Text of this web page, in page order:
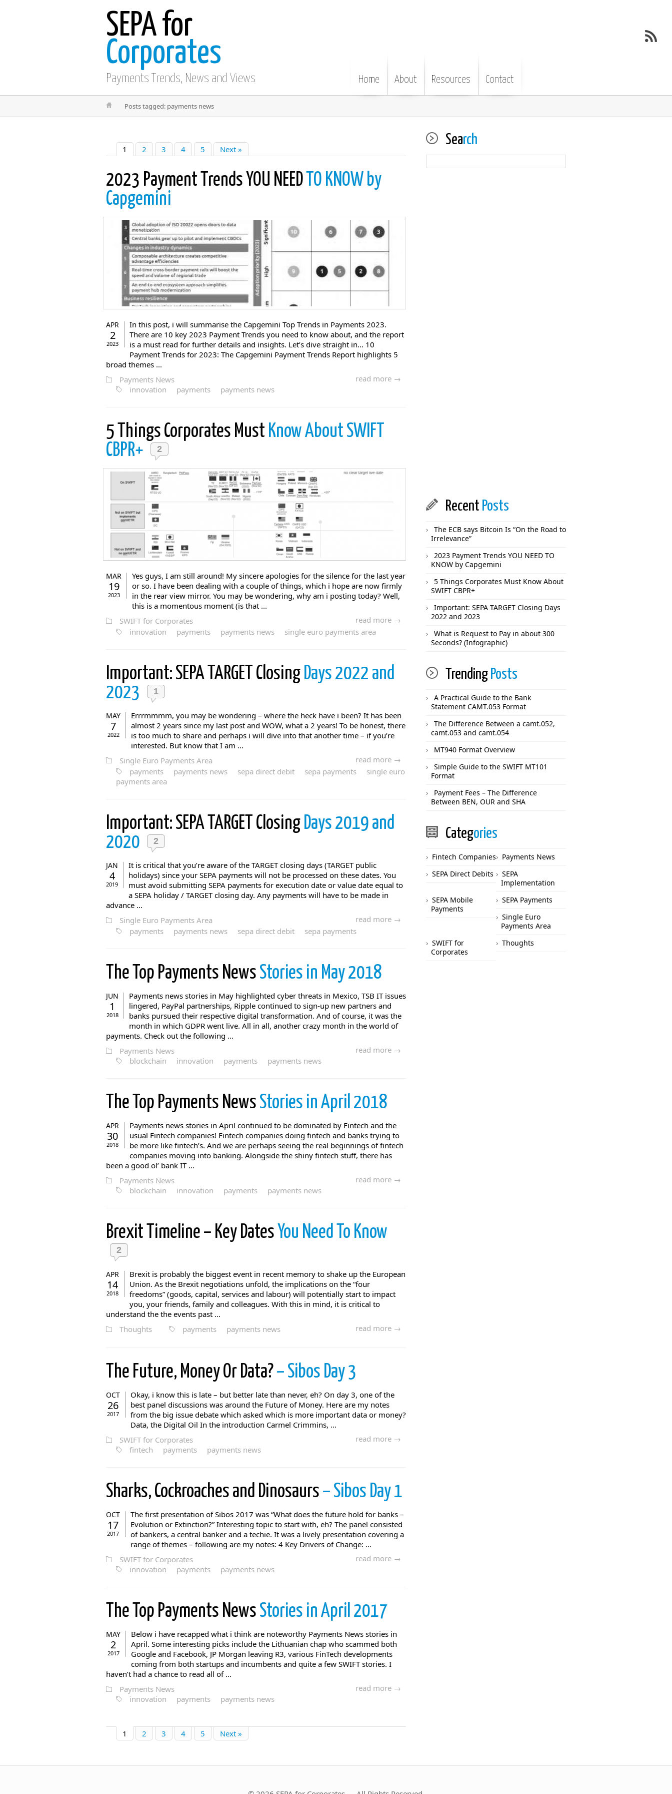
SEPA for
Corporates
Payments Trends, News and Views Home About Resources Contact
Posts tagged: payments news
1 2 3 4 5 Next »
2023 Payment Trends YOU NEED TO KNOW by
Capgemini
APR
2
2023
In this post, i will summarise the Capgemini Top Trends in Payments 2023.
There are 10 key 2023 Payment Trends you need to know about, and the report
is a must read for further details and insights. Let’s dive straight in… 10
Payment Trends for 2023: The Capgemini Payment Trends Report highlights 5
broad themes ...
read more →
Payments News
innovation
payments payments news
5 Things Corporates Must Know About SWIFT
CBPR+
2
MAR
19
2023
Yes guys, I am still around! My sincere apologies for the silence for the last year
or so. I have been dealing with a couple of things, which i hope are now firmly
in the rear view mirror. You may be wondering, why am i posting today? Well,
this is a momentous moment (is that ...
read more →
SWIFT for Corporates
innovation
payments payments news single euro payments area
Important: SEPA TARGET Closing Days 2022 and
2023
1
MAY
7
2022
Errrmmmm, you may be wondering – where the heck have i been? It has been
almost 2 years since my last post and WOW, what a 2 years! To be honest, there
is too much to share and perhaps i will dive into that another time – if you’re
interested. But know that I am ...
read more →
Single Euro Payments Area
payments
payments news sepa direct debit sepa payments
single euro
payments area
Important: SEPA TARGET Closing Days 2019 and
2020
2
JAN
4
2019
It is critical that you’re aware of the TARGET closing days (TARGET public
holidays) since your SEPA payments will not be processed on these dates. You
must avoid submitting SEPA payments for execution date or value date equal to
a SEPA holiday / TARGET closing day. Any payments will have to be made in
advance ...
read more →
Single Euro Payments Area
payments
payments news sepa direct debit sepa payments
The Top Payments News Stories in May 2018
JUN
1
2018
Payments news stories in May highlighted cyber threats in Mexico, TSB IT issues
lingered, PayPal partnerships, Ripple continued to sign-up new partners and
banks pursued their respective digital transformation. And of course, it was the
month in which GDPR went live. All in all, another crazy month in the world of
payments. Check out the following ...
read more →
Payments News
blockchain
innovation payments payments news
The Top Payments News Stories in April 2018
APR
30
2018
Payments news stories in April continued to be dominated by Fintech and the
usual Fintech companies! Fintech companies doing fintech and banks trying to
be more like fintech’s. And we are perhaps seeing the real beginnings of fintech
companies moving into banking. Alongside the shiny fintech stuff, there has
been a good ol’ bank IT ...
read more →
Payments News
blockchain
innovation payments payments news
Brexit Timeline – Key Dates You Need To Know
2
APR
14
2018
Brexit is probably the biggest event in recent memory to shake up the European
Union. As the Brexit negotiations unfold, the implications on the “four
freedoms” (goods, capital, services and labour) will potentially start to impact
you, your friends, family and colleagues. With this in mind, it is critical to
understand the the events past ...
read more →
Thoughts payments payments news
The Future, Money Or Data?– Sibos Day 3
OCT
26
2017
Okay, i know this is late – but better late than never, eh? On day 3, one of the
best panel discussions was around the Future of Money. Here are my notes
from the big issue debate which asked which is more important data or money?
Data, the Digital Oil In the introduction Carmel Crimmins, ...
read more →
SWIFT for Corporates
fintech
payments payments news
Sharks, Cockroaches and Dinosaurs – Sibos Day 1
OCT
17
2017
The first presentation of Sibos 2017 was “What does the future hold for banks –
Evolution or Extinction?” Interesting topic to start with, eh? The panel consisted
of bankers, a central banker and a techie. It was a lively presentation covering a
range of themes – following are my notes: 4 Key Drivers of Change: ...
read more →
SWIFT for Corporates
innovation
payments payments news
The Top Payments News Stories in April 2017
MAY
2
2017
Below i have recapped what i think are noteworthy Payments News stories in
April. Some interesting picks include the Lithuanian chap who scammed both
Google and Facebook, JP Morgan leaving R3, various FinTech developments
coming from both startups and incumbents and quite a few SWIFT stories. I
haven’t had a chance to read all of ...
read more →
Payments News
innovation
payments payments news
1 2 3 4 5 Next »
Search
Recent Posts
The ECB says Bitcoin Is “On the Road to
Irrelevance”
2023 Payment Trends YOU NEED TO
KNOW by Capgemini
5 Things Corporates Must Know About
SWIFT CBPR+
Important: SEPA TARGET Closing Days
2022 and 2023
What is Request to Pay in about 300
Seconds? (Infographic)
Trending Posts
A Practical Guide to the Bank
Statement CAMT.053 Format
The Difference Between a camt.052,
camt.053 and camt.054
MT940 Format Overview
Simple Guide to the SWIFT MT101
Format
Payment Fees – The Difference
Between BEN, OUR and SHA
Categories
Fintech Companies
Payments News
SEPA Direct Debits
SEPA
Implementation
SEPA Mobile
Payments
SEPA Payments
Single Euro
Payments Area
SWIFT for
Corporates
Thoughts